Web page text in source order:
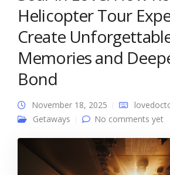
Helicopter Tour
Create
Memories and
Bond
November 18, 2025
Getaways
No comments yet